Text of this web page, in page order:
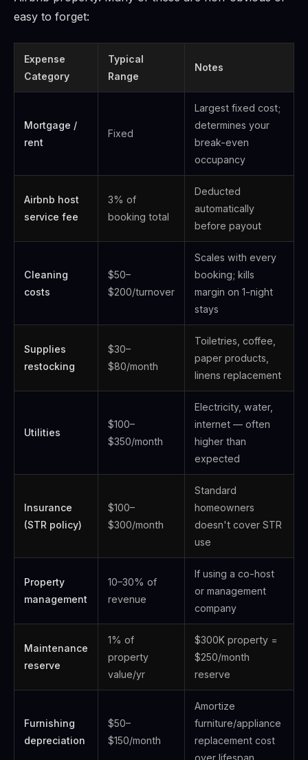
easy to forget:
Expense
Category
Typical
Range
Notes
Mortgage /
rent
Fixed
Largest fixed cost;
determines your
break-even
occupancy
Airbnb host
service fee
3% of
booking total
Deducted
automatically
before payout
Cleaning
costs
$50–
$200/turnover
Scales with every
booking; kills
margin on 1-night
stays
Supplies
restocking
$30–
$80/month
Toiletries, coffee,
paper products,
linens replacement
Utilities
$100–
$350/month
Electricity, water,
internet — often
higher than
expected
Insurance
(STR policy)
$100–
$300/month
Standard
homeowners
doesn't cover STR
use
Property
management
10–30% of
revenue
If using a co-host
or management
company
Maintenance
reserve
1% of
property
value/yr
$300K property =
$250/month
reserve
Furnishing
depreciation
$50–
$150/month
Amortize
furniture/appliance
replacement cost
over lifespan